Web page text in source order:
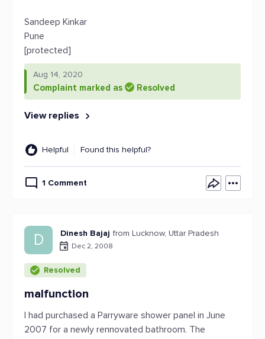
Sandeep Kinkar
Pune
[protected]
Aug 14, 2020
Complaint marked as Resolved
View replies
Helpful Found this helpful?
1 Comment
D Dinesh Bajaj from Lucknow, Uttar Pradesh
Dec 2, 2008
Resolved
malfunction
I had purchased a Parryware shower panel in June
2007 for a newly rennovated bathroom. The